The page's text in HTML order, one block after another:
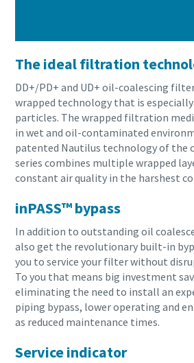
The ideal filtration
DD+/PD+ and UD+ oil-coalescing
wrapped technology that is
particles. The wrapped filtration
in wet and oil-contaminated
patented Nautilus technology of the
series combines multiple wrapped
constant air quality in the harshest
inPASS™ bypass
In addition to outstanding oil
also get the revolutionary built-in
you to service your filter without
To you that means big investment
eliminating the need to install an
piping bypass, lower operating and
as reduced maintenance times.
Service indicator